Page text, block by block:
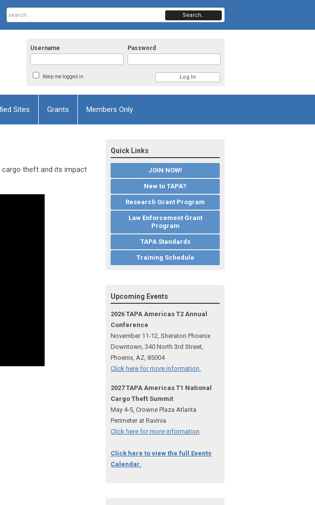
Username Password
Keep me logged in
Search..
Sites Grants Members Only
cargo theft and its impact
Quick Links
JOIN NOW!
New to TAPA?
Research Grant Program
Law Enforcement Grant
Program
TAPA Standards
Training Schedule
Upcoming Events
2026 TAPA Americas T2 Annual
Conference
November 11-12, Sheraton Phoenix
Downtown, 340 North 3rd Street,
Phoenix, AZ, 85004
Click here for more information.
2027 TAPA Americas T1 National
Cargo Theft Summit
May 4-5, Crowne Plaza Atlanta
Perimeter at Ravinia
Click here for more information.
Click here to view the full Events
Calendar.